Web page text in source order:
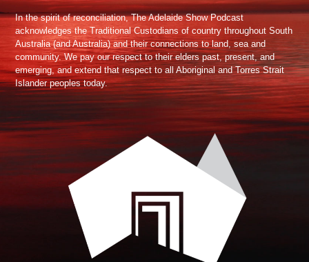
In the spirit of reconciliation, The Adelaide Show Podcast
acknowledges the Traditional Custodians of country throughout South
Australia (and Australia) and their connections to land, sea and
community. We pay our respect to their elders past, present, and
emerging, and extend that respect to all Aboriginal and Torres Strait
Islander peoples today.